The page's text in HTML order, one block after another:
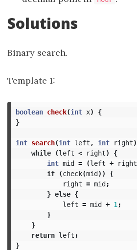
Solutions
Binary search.
Template 1:
boolean check(int x)
{
}
int search(int left , int right)
while
(left < right)
{
int mid = (left + right
if
(check(mid))
{
right = mid;
} else {
left = mid + 1 ;
}
}
return left ;
}